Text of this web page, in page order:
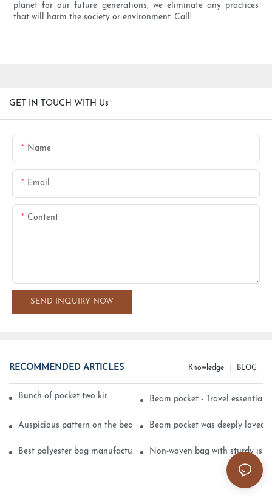
planet for our future generations, we eliminate any practices
that will harm the society or environment. Call!
GET IN TOUCH WITH Us
Name
Email
Content
SEND INQUIRY NOW
RECOMMENDED ARTICLES BLOG
Knowledge
Bunch of pocket two kinds of printing technologyBeam pocket - Travel essential
Auspicious pattern on the beam can pocket embroidery
Beam pocket was deeply loved
Best polyester bag manufacturer? Non-woven bag with sturdy is